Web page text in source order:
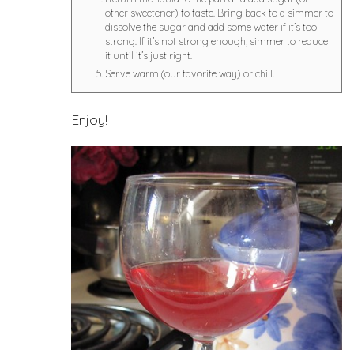
other sweetener) to taste. Bring back to a simmer to
dissolve the sugar and add some water if it’s too
strong. If it’s not strong enough, simmer to reduce
it until it’s just right.
Serve warm (our favorite way) or chill.
Enjoy!